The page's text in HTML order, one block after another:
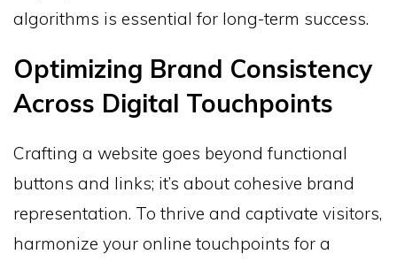
algorithms is essential for long-term success.
Optimizing Brand Consistency
Across Digital Touchpoints
Crafting a website goes beyond functional
buttons and links; it’s about cohesive brand
representation. To thrive and captivate visitors,
harmonize your online touchpoints for a